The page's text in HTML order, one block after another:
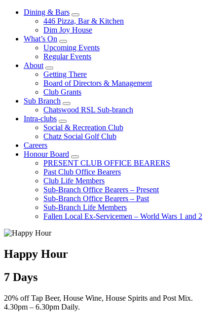
Dining & Bars
446 Pizza, Bar & Kitchen
Dim Joy House
What’s On
Upcoming Events
Regular Events
About
Getting There
Board of Directors & Management
Club Grants
Sub Branch
Chatswood RSL Sub-branch
Intra-clubs
Social & Recreation Club
Chatz Social Golf Club
Careers
Honour Board
PRESENT CLUB OFFICE BEARERS
Past Club Office Bearers
Club Life Members
Sub-Branch Office Bearers – Present
Sub-Branch Office Bearers – Past
Sub-Branch Life Members
Fallen Local Ex-Servicemen – World Wars 1 and 2
Happy Hour
7 Days
20% off Tap Beer, House Wine, House Spirits and Post Mix.
4.30pm – 6.30pm Daily.